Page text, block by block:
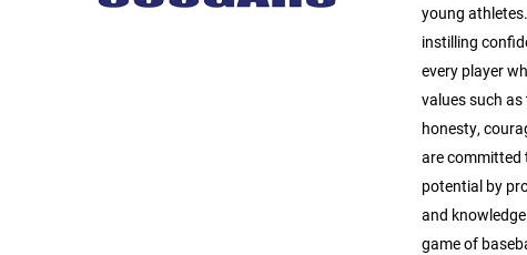
young
instilling
every player
values such
honesty,
are committed
potential by
and
game of